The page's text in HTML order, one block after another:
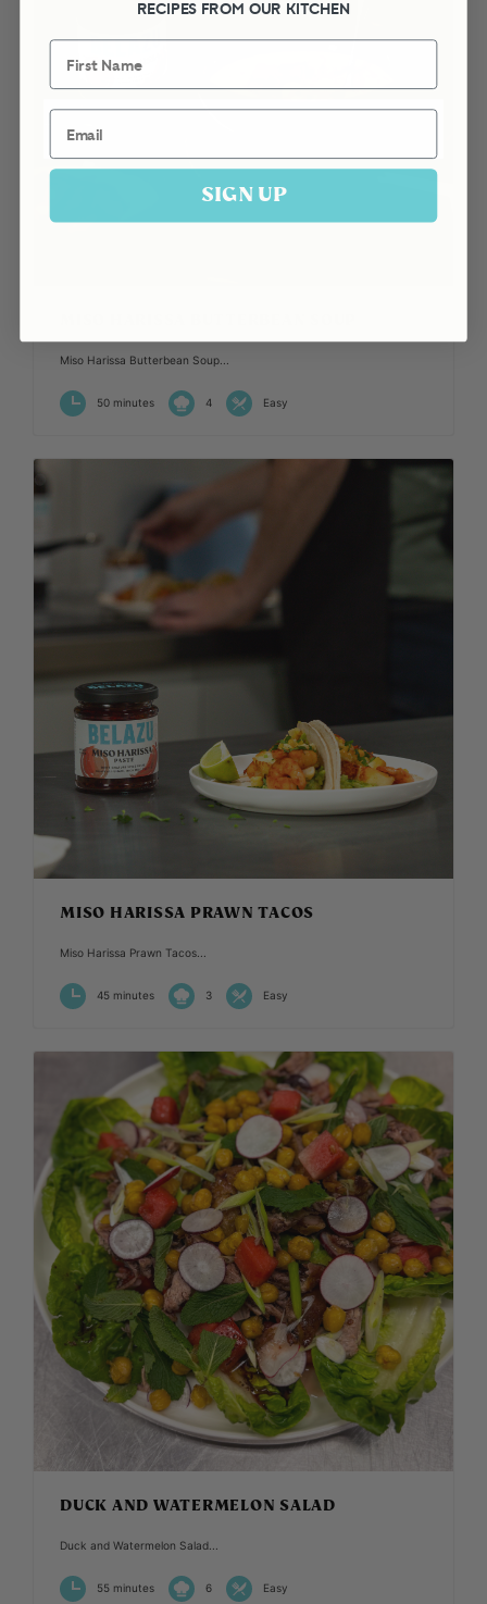
Miso Harissa Butterbean Soup...
50 minutes 4 Easy
MISO HARISSA PRAWN TACOS
Miso Harissa Prawn Tacos...
45 minutes 3 Easy
DUCK AND WATERMELON SALAD
Duck and Watermelon Salad...
55 minutes 6 Easy
RECIPES FROM OUR KITCHEN
First Name
Email
SIGN UP